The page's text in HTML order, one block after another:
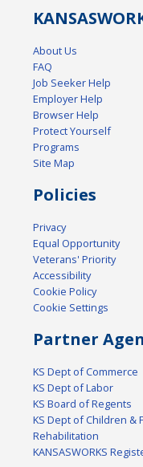
KANSAS
About Us
FAQ
Job Seeker Help
Employer Help
Browser Help
Protect Yourself
Programs
Site Map
Policies
Privacy
Equal Opportunity
Veterans' Priority
Accessibility
Cookie Policy
Cookie Settings
Partner
KS Dept of Commerce
KS Dept of Labor
KS Board of Regents
KS Dept of Children &
Rehabilitation
KANSASWORKS